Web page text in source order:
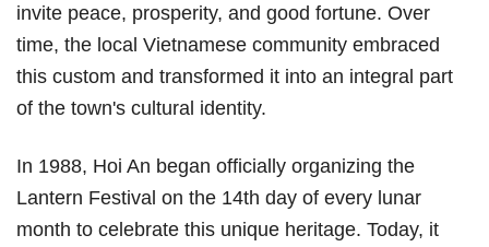
invite peace, prosperity, and good fortune. Over
time, the local Vietnamese community embraced
this custom and transformed it into an integral part
of the town's cultural identity.
In 1988, Hoi An began officially organizing the
Lantern Festival on the 14th day of every lunar
month to celebrate this unique heritage. Today, it